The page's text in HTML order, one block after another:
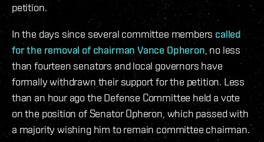
petition.
In the days since several committee members called
for the removal of chairman Vance Opheron , no less
than fourteen senators and local governors have
formally withdrawn their support for the petition. Less
than an hour ago the Defense Committee held a vote
on the position of Senator Opheron, which passed with
a majority wishing him to remain committee chairman.